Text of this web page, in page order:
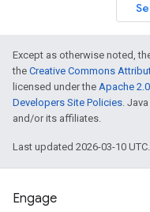
Except as otherwise noted,
the Creative Commons
licensed under the Apache
Developers Site Policies.
and/or its affiliates.
Last updated 2026-03-10 UTC.
Engage